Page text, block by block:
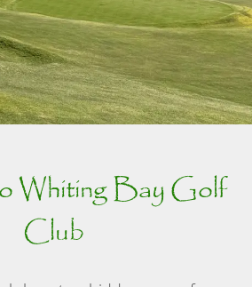
Whiting Bay Golf
Club